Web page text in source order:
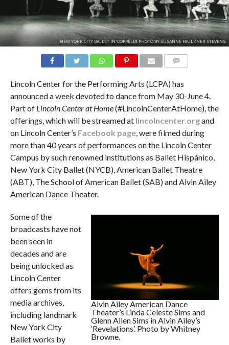
NEW YORK CITY BALLET IN 'COPPÉLIA'. PHOTO BY SUSANNE FAULKNER STEVENS.
Lincoln Center for the Performing Arts (LCPA) has
announced a week devoted to dance from May 30-June 4.
Part of Lincoln Center at Home(#LincolnCenterAtHome), the
offerings, which will be streamed at lincolncenter.organd
on Lincoln Center’s Facebook page, were filmed during
more than 40 years of performances on the Lincoln Center
Campus by such renowned institutions as Ballet Hispánico,
New York City Ballet (NYCB), American Ballet Theatre
(ABT), The School of American Ballet (SAB) and Alvin Ailey
American Dance Theater.
Alvin Ailey American Dance
Theater’s Linda Celeste Sims and
Glenn Allen Sims in Alvin Ailey’s
‘Revelations’. Photo by Whitney
Browne.
Some of the
broadcasts have not
been seen in
decades and are
being unlocked as
Lincoln Center
offers gems from its
media archives,
including landmark
New York City
Ballet works by